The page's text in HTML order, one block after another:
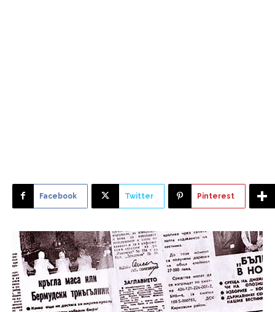
Facebook Twitter Pinterest